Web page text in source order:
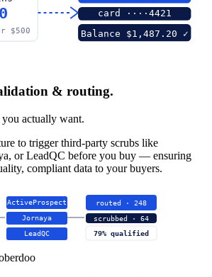
$500
card ····4421
Balance $1,487.20 ✓
& routing.
actually want.
to trigger third-party scrubs like
or LeadQC before you buy — ensuring
compliant data to your buyers.
ActiveProspect
Jornaya
LeadQC
routed · 248
scrubbed · 64
79% qualified